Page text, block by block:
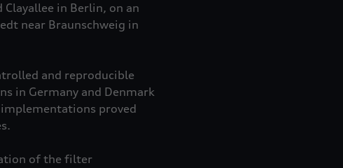
in Berlin, on an
near Braunschweig in
and reproducible
in Germany and Denmark
proved
of the filter